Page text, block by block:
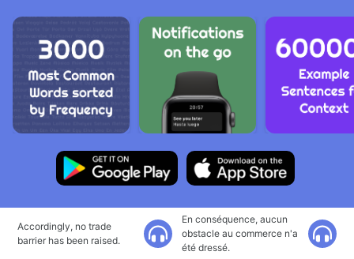
Accordingly, no trade
barrier has been raised.
En conséquence, aucun
obstacle au commerce n'a
été dressé.